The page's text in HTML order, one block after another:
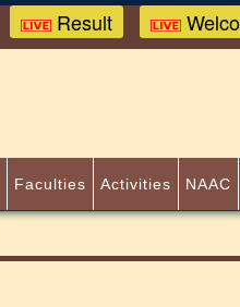
Result
Faculties Activities NAAC